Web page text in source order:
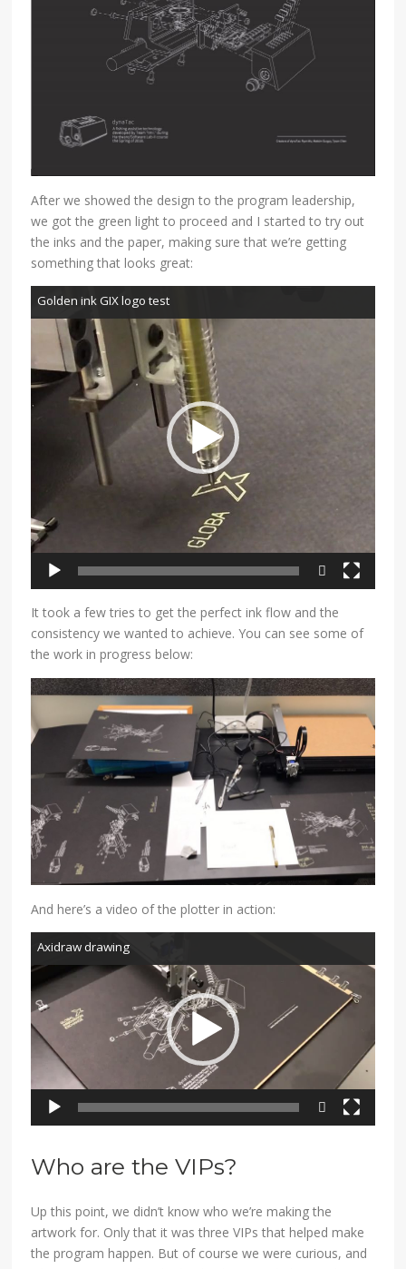
After we showed the design to the program leadership,
we got the green light to proceed and I started to try out
the inks and the paper, making sure that we’re getting
something that looks great:
Golden ink GIX logo test
Video
Player
590p
It took a few tries to get the perfect ink flow and the
consistency we wanted to achieve. You can see some of
the work in progress below:
And here’s a video of the plotter in action:
Axidraw drawing
Video
Player
540p
Who are the VIPs?
Up this point, we didn’t know who we’re making the
artwork for. Only that it was three VIPs that helped make
the program happen. But of course we were curious, and